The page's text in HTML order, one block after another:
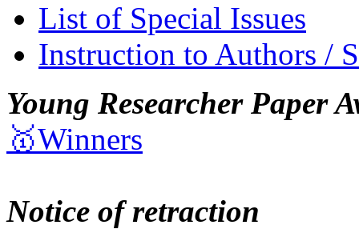
List of Special Issues
Instruction to Authors /
Young Researcher Paper
🥇Winners
Notice of retraction